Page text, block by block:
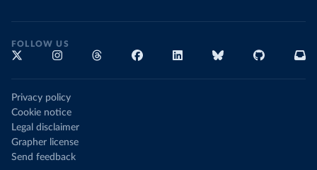
FOLLOW US
Privacy policy
Cookie notice
Legal disclaimer
Grapher license
Send feedback